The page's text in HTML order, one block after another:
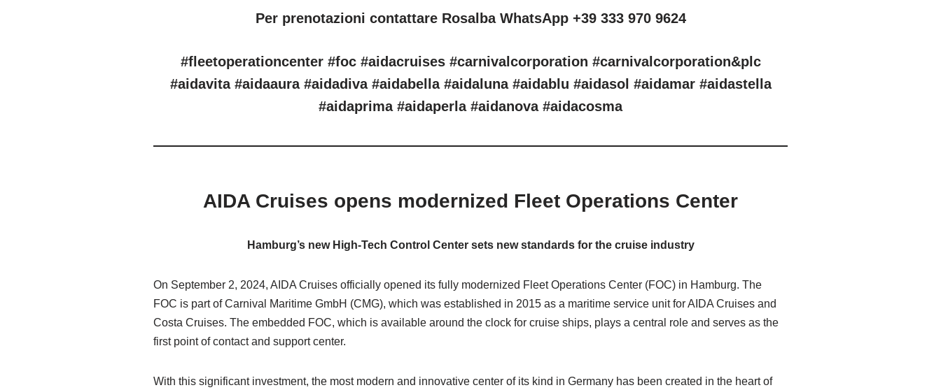
Per prenotazioni contattare Rosalba WhatsApp +39 333 970 9624
#fleetoperationcenter #foc #aidacruises #carnivalcorporation #carnivalcorporation&plc
#aidavita #aidaaura #aidadiva #aidabella #aidaluna #aidablu #aidasol #aidamar #aidastella
#aidaprima #aidaperla #aidanova #aidacosma
AIDA Cruises opens modernized Fleet Operations Center
Hamburg’s new High-Tech Control Center sets new standards for the cruise industry
On September 2, 2024, AIDA Cruises officially opened its fully modernized Fleet Operations Center (FOC) in Hamburg. The
FOC is part of Carnival Maritime GmbH (CMG), which was established in 2015 as a maritime service unit for AIDA Cruises and
Costa Cruises. The embedded FOC, which is available around the clock for cruise ships, plays a central role and serves as the
first point of contact and support center.
With this significant investment, the most modern and innovative center of its kind in Germany has been created in the heart of